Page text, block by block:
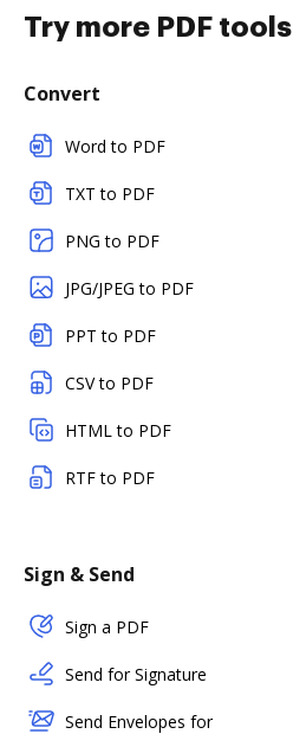
Try more PDF tools
Convert
Word to PDF
TXT to PDF
PNG to PDF
JPG/JPEG to PDF
PPT to PDF
CSV to PDF
HTML to PDF
RTF to PDF
Sign & Send
Sign a PDF
Send for Signature
Send Envelopes for